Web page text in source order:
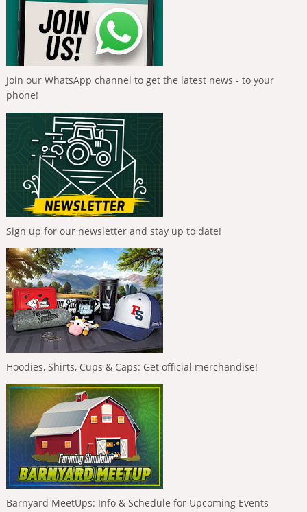
Join our WhatsApp channel to get the latest news - to your
phone!
Sign up for our newsletter and stay up to date!
Hoodies, Shirts, Cups & Caps: Get official merchandise!
Barnyard MeetUps: Info & Schedule for Upcoming Events